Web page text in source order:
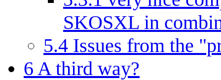
SKOSXL in
5.4 Issues from the
6 A third way?